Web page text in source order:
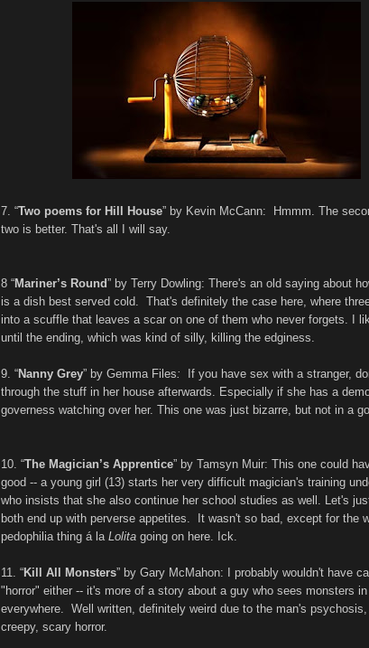
7. “Two poems for Hill House” by Kevin McCann: Hmmm. The
two is better. That's all I will say.
8 “Mariner’s Round” by Terry Dowling: There's an old saying about
is a dish best served cold. That's definitely the case here, where
into a scuffle that leaves a scar on one of them who never forgets. I
until the ending, which was kind of silly, killing the edginess.
9. “Nanny Grey” by Gemma Files:
If you have sex with a stranger,
through the stuff in her house afterwards. Especially if she has a
governess watching over her. This one was just bizarre, but not in a
10. “The Magician’s Apprentice” by Tamsyn Muir: This one could
good -- a young girl (13) starts her very difficult magician's training
who insists that she also continue her school studies as well. Let's
both end up with perverse appetites. It wasn't so bad, except for the
pedophilia thing á la Lolita going on here. Ick.
11. “Kill All Monsters” by Gary McMahon: I probably wouldn't have
"horror" either -- it's more of a story about a guy who sees monsters
everywhere. Well written, definitely weird due to the man's
creepy, scary horror.